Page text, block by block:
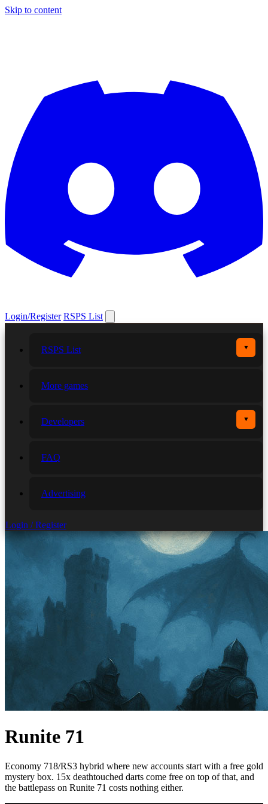
Skip to content
Login/Register RSPS List
RSPS List ▼
More games
Developers ▼
FAQ
Advertising
Login / Register
Runite 71
Economy 718/RS3 hybrid where new accounts start with a free gold
mystery box. 15x deathtouched darts come free on top of that, and
the battlepass on Runite 71 costs nothing either.